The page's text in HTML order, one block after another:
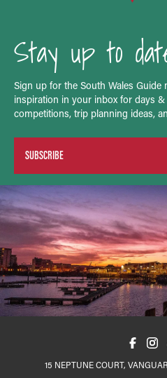
Stay up to
Sign up for the South Wales Guide
inspiration in your inbox for days
competitions, trip planning ideas,
SUBSCRIBE
15 NEPTUNE COURT,